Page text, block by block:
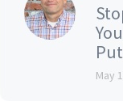
May